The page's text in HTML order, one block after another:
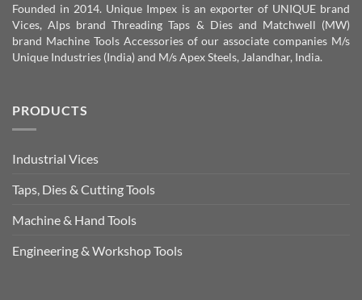
Founded in 2014. Unique Impex is an exporter of UNIQUE brand
Vices, Alps brand Threading Taps & Dies and Matchwell (MW)
brand Machine Tools Accessories of our associate companies M/s
Unique Industries (India) and M/s Apex Steels, Jalandhar, India.
PRODUCTS
Industrial Vices
Taps, Dies & Cutting Tools
Machine & Hand Tools
Engineering & Workshop Tools